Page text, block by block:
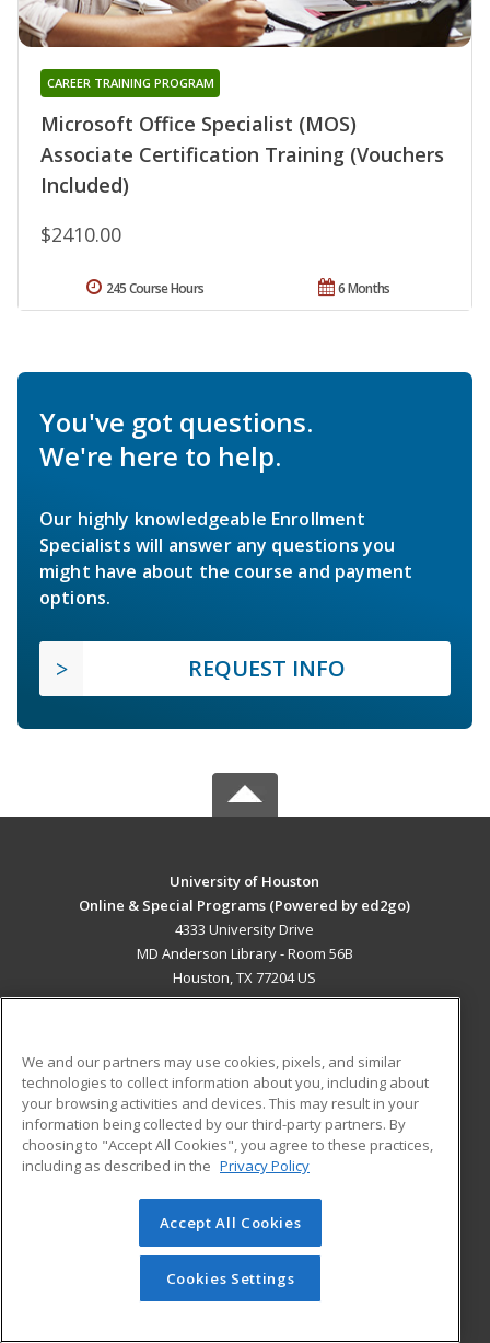
Microsoft Office Specialist (MOS)
Associate Certification Training (Vouchers
Included)
CAREER TRAINING PROGRAM
$2410.00
6 Months
245 Course Hours
You've got questions.
We're here to help.
Our highly knowledgeable Enrollment
Specialists will answer any questions you
might have about the course and payment
options.
REQUEST INFO
University of Houston
Online & Special Programs (Powered by ed2go)
4333 University Drive
MD Anderson Library - Room 56B
Houston, TX 77204 US
ADDITIONAL RESOURCES
Military
Financial Assistance
Help
Student Blog
© 2026 ed2go, a division of Cengage Learning. All rights
reserved. The material on this site cannot be reproduced or
redistributed unless you have obtained prior written
permission from Cengage Learning.Privacy Policy
We and our partners may use cookies, pixels, and similar
technologies to collect information about you, including about
your browsing activities and devices. This may result in your
information being collected by our third-party partners. By
choosing to "Accept All Cookies", you agree to these practices,
including as described in the Privacy Policy
Accept All Cookies
Cookies Settings